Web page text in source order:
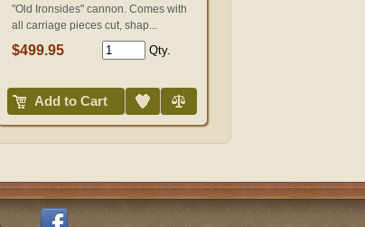
"Old Ironsides" cannon. Comes with
all carriage pieces cut, shap...
$499.95 Qty.
Add to Cart